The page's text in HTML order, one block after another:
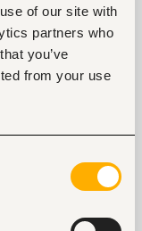
of our site with
partners who
you’ve
from your use
you make at
and if you
respected
is important. A
from a
morale.
to what you